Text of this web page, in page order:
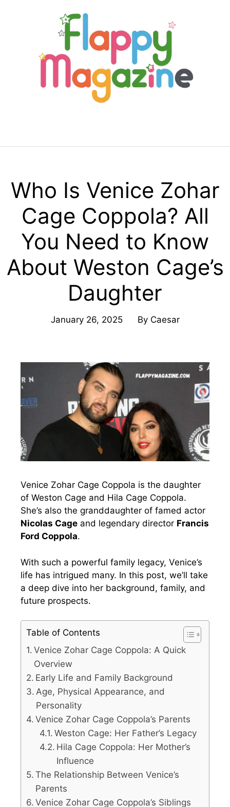
Who Is Venice Zohar
Cage Coppola? All
You Need to Know
About Weston Cage’s
Daughter
January 26, 2025 By Caesar
Venice Zohar Cage Coppola is the daughter
of Weston Cage and Hila Cage Coppola.
She’s also the granddaughter of famed actor
Nicolas Cage and legendary director Francis
Ford Coppola.
With such a powerful family legacy, Venice’s
life has intrigued many. In this post, we’ll take
a deep dive into her background, family, and
future prospects.
Table of Contents
Venice Zohar Cage Coppola: A Quick
Overview
Early Life and Family Background
Age, Physical Appearance, and
Personality
Venice Zohar Cage Coppola’s Parents
Weston Cage: Her Father’s Legacy
Hila Cage Coppola: Her Mother’s
Influence
The Relationship Between Venice’s
Parents
Venice Zohar Cage Coppola’s Siblings